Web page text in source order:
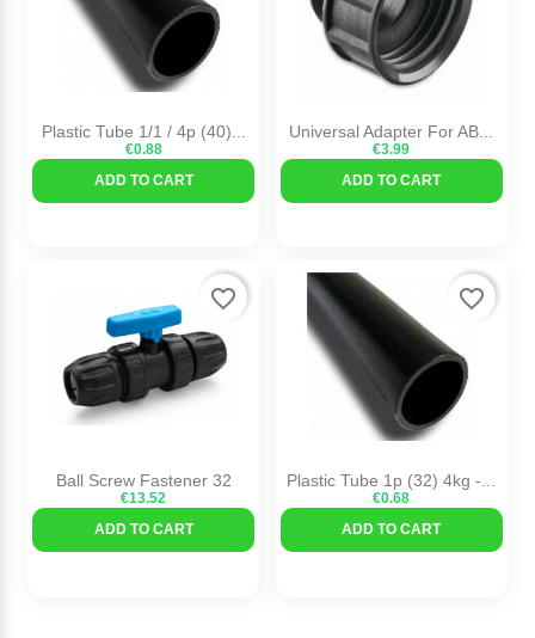
Plastic Tube 1/1 / 4p (40)...
€0.88
ADD TO CART
Universal Adapter For AB...
€3.99
ADD TO CART
Ball Screw Fastener 32
€13.52
ADD TO CART
favorite_border
Plastic Tube 1p (32) 4kg -...
€0.68
ADD TO CART
favorite_border